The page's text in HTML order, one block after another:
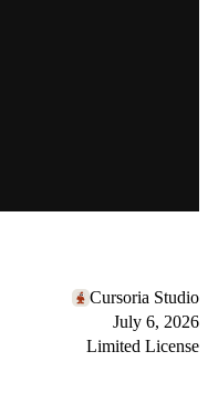
Cursoria Studio
July 6, 2026
Limited License